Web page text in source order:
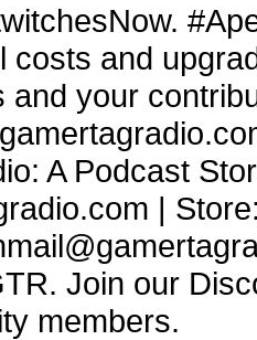
costs and
and your
A Podcast
|
Join our
members.